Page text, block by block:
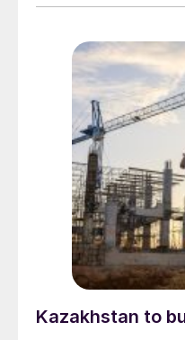
t/d of urea, was
Petrobras now intends
estimated investment
commercial operations
as it was strategically
Brazil’s largest
Grosso, Mato Grosso
Kazakhstan to